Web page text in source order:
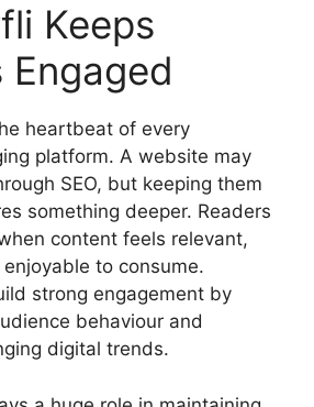
Keeps
Engaged
heartbeat of every
platform. A website may
SEO, but keeping them
something deeper. Readers
content feels relevant,
to consume.
strong engagement by
behaviour and
digital trends.